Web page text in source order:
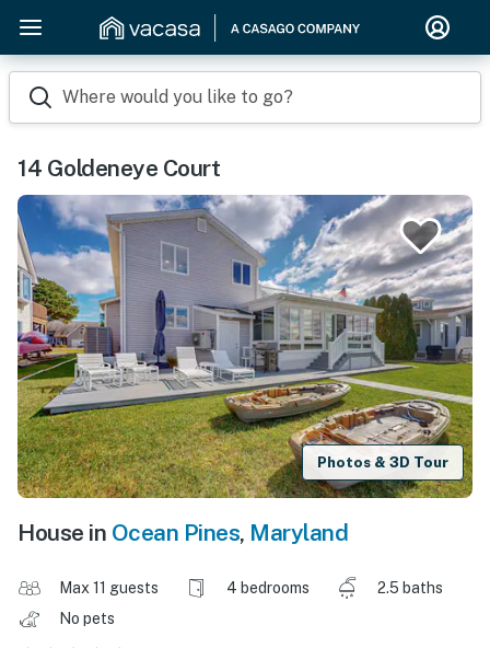
Where would you like to go?
14 Goldeneye Court
Photos & 3D Tour
House in Ocean Pines, Maryland
Max 11 guests 4 bedrooms
2.5 baths
No pets